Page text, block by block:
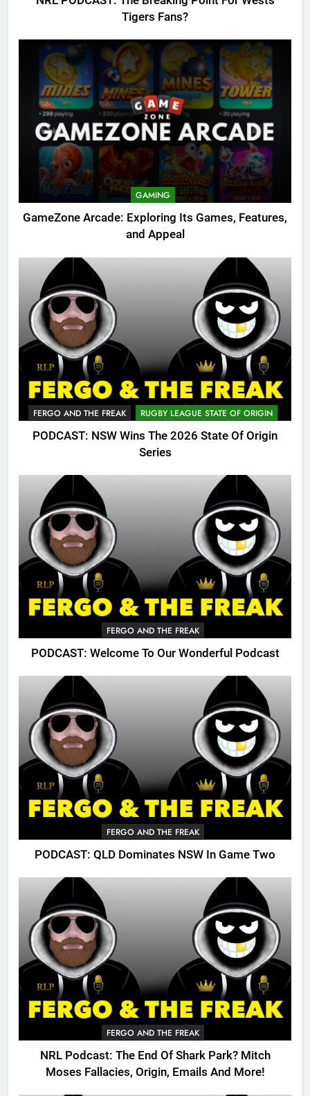
Tigers Fans?
GAMING
GameZone Arcade: Exploring Its Games, Features,
and Appeal
FERGO AND THE FREAK RUGBY LEAGUE STATE OF ORIGIN
PODCAST: NSW Wins The 2026 State Of Origin
Series
FERGO AND THE FREAK
PODCAST: Welcome To Our Wonderful Podcast
FERGO AND THE FREAK
PODCAST: QLD Dominates NSW In Game Two
FERGO AND THE FREAK
NRL Podcast: The End Of Shark Park? Mitch
Moses Fallacies, Origin, Emails And More!